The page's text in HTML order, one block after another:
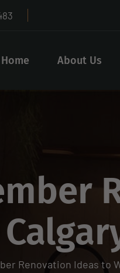
Home About Us
Renovation Ideas to